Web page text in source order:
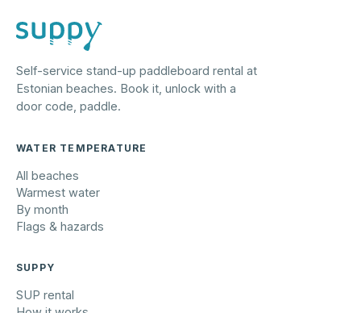
Self-service stand-up paddleboard rental at
Estonian beaches. Book it, unlock with a
door code, paddle.
WATER TEMPERATURE
All beaches
Warmest water
By month
Flags & hazards
SUPPY
SUP rental